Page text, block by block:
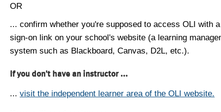
OR
... confirm whether you're supposed to access OLI with
sign-on link on your school's website (a learning
system such as Blackboard, Canvas, D2L, etc.).
If you don't have an instructor ...
... visit the independent learner area of the OLI website.